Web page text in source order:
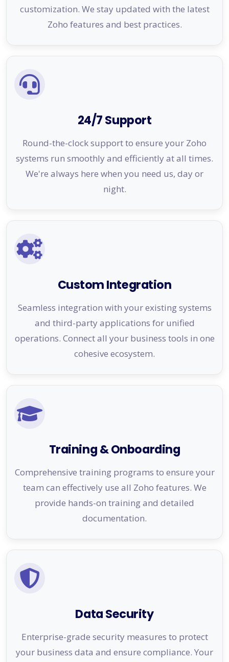
customization. We stay updated with the latest
Zoho features and best practices.
24/7 Support
Round-the-clock support to ensure your Zoho
systems run smoothly and efficiently at all times.
We're always here when you need us, day or
night.
Custom Integration
Seamless integration with your existing systems
and third-party applications for unified
operations. Connect all your business tools in one
cohesive ecosystem.
Training & Onboarding
Comprehensive training programs to ensure your
team can effectively use all Zoho features. We
provide hands-on training and detailed
documentation.
Data Security
Enterprise-grade security measures to protect
your business data and ensure compliance. Your